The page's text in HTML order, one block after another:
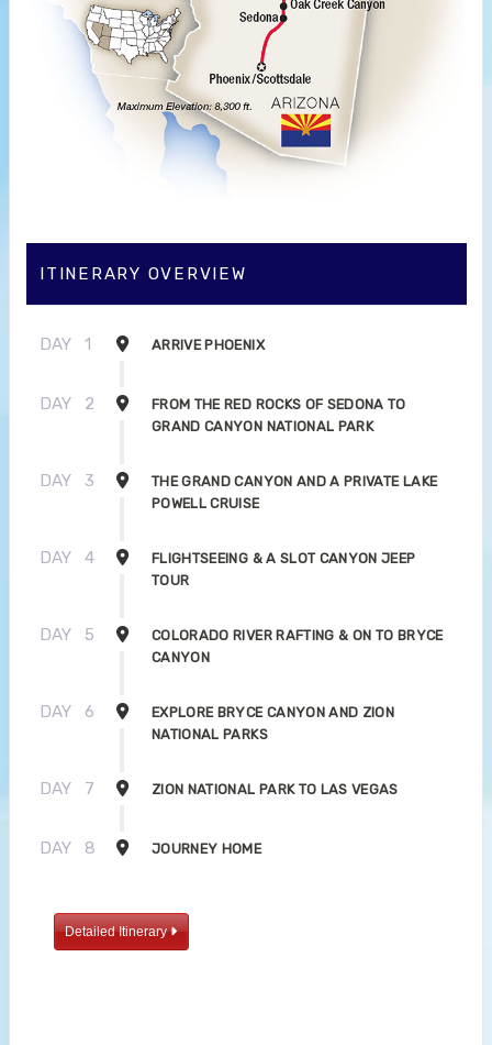
ITINERARY OVERVIEW
DAY 1 ARRIVE PHOENIX
DAY 2
FROM THE RED ROCKS OF SEDONA TO
GRAND CANYON NATIONAL PARK
DAY 3
THE GRAND CANYON AND A PRIVATE LAKE
POWELL CRUISE
DAY 4
FLIGHTSEEING & A SLOT CANYON JEEP
TOUR
DAY 5
COLORADO RIVER RAFTING & ON TO BRYCE
CANYON
DAY 6
EXPLORE BRYCE CANYON AND ZION
NATIONAL PARKS
DAY 7 ZION NATIONAL PARK TO LAS VEGAS
DAY 8 JOURNEY HOME
Detailed Itinerary